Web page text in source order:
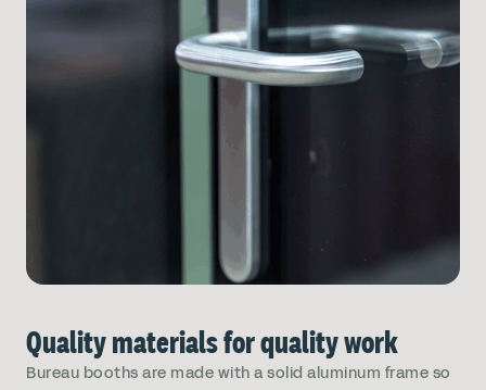
Quality materials for quality work
Bureau booths are made with a solid aluminum frame so